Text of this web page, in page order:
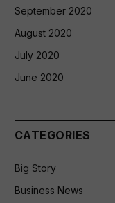
September 2020
August 2020
July 2020
June 2020
CATEGORIES
Big Story
Business News